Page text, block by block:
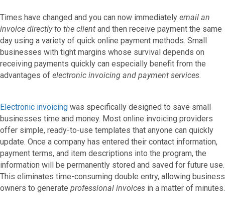
Times have changed and you can now immediately email an
invoice directly to the client and then receive payment the same
day using a variety of quick online payment methods. Small
businesses with tight margins whose survival depends on
receiving payments quickly can especially benefit from the
advantages of electronic invoicing and payment services.
Electronic invoicing was specifically designed to save small
businesses time and money. Most online invoicing providers
offer simple, ready-to-use templates that anyone can quickly
update. Once a company has entered their contact information,
payment terms, and item descriptions into the program, the
information will be permanently stored and saved for future use.
This eliminates time-consuming double entry, allowing business
owners to generate professional invoices in a matter of minutes.